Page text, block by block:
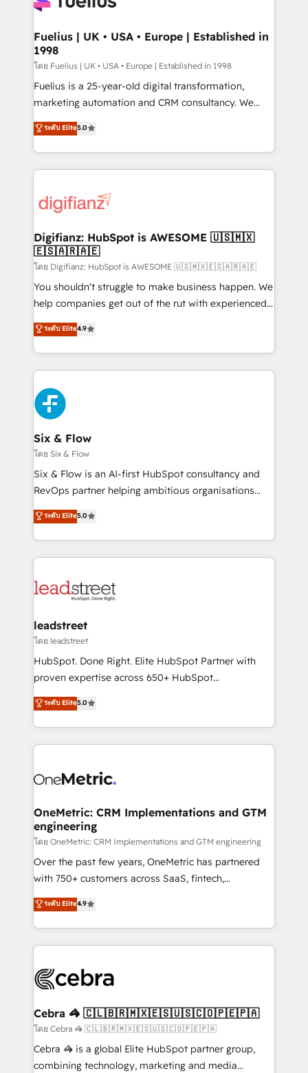
Migration Excellence HubSpot Impact Award -
professionals.
super skilled members) • 150+ Clients for Sales Hub,
Marketing Hub, Service Hub, Data Hub and Website
(CMS) • ISO/IEC 27001:2022, ISO 9001:2015 and
now... ISO 42001: 2023 certified • Exclusive AI
'GuardHub' governance framework, based on ISO
𝗳𝗼𝗿 𝘁𝗵𝗲 𝗻𝗲𝘅𝘁 𝘀𝘁𝗲𝗽? Click the 👈 '𝗖𝗼𝗻𝘁𝗮𝗰𝘁
𝗯𝘂𝘀𝗶𝗻𝗲𝘀𝘀' button to get in touch (𝘸𝘦'𝘳𝘦 𝘴𝘶𝘱𝘦𝘳
Fuelius | UK • USA • Europe | Established in
1998
โดย Fuelius | UK • USA • Europe | Established in 1998
Fuelius is a 25-year-old digital transformation,
marketing automation and CRM consultancy. We
enable mid-market and enterprise clients to
maximise their return from digital and fuel their
growth. We modernise platforms, streamline
operations that are causing inefficiencies, improve
supercharge revenue operations Key services: • CRM
Transformation / Web Development • RevOps &
Sales Consulting • Marketing Automation What
makes us different? 🚀 Top 0.5% of global HubSpot
agencies ⚙️ The strongest technical ability and
integration capabilities 💼 Consultative, long-term
business, processes and systems 🏢 We specialise in
working with mid-market and enterprise
Platform Enablement, Custom Integration and
Onboarding Accredited 🔐 ISO27001 & ISO9001
Certified
ระดับ Elite5.0
Digifianz: HubSpot is AWESOME 🇺🇸🇲🇽
🇪🇸🇦🇷🇦🇪
โดย Digifianz: HubSpot is AWESOME 🇺🇸🇲🇽🇪🇸🇦🇷🇦🇪
You shouldn't struggle to make business happen. We
help companies get out of the rut with experienced,
process-oriented teams implementing HubSpot
Marketing, Sales, Service, CMS and Operations Hub,
so selling and actually engaging with your customers
feels easy and pain-free. We are a top ranked
HubSpot Elite Partner, winner of Rookie of the Year
and Customer First Awards, 4.9/5 rating in HubSpot
Reviews and 4.9/5 rating in Clutch Reviews. Digifianz
helps the following industries: logistics & 3PL, home
improvement & construction, branding and
commercialization, real estate, health, education,
SaaS, Software Dev & IT and consulting, make the
the United States, EU, UAE, Mexico and Latin
America. From casual user to super fan: make
ระดับ Elite4.9
Six & Flow
โดย Six & Flow
Six & Flow is an AI-first HubSpot consultancy and
RevOps partner helping ambitious organisations
grow with clarity, confidence, and intelligence.
Operating across the UK, Netherlands, Ireland, and
Canada, we’ve delivered thousands of successful
HubSpot projects for mid-market and enterprise
combine HubSpot, data, and AI to design connected
and technology for predictable, scalable revenue
growth. Our expertise spans RevOps, CRM and data
architecture, AI enablement, and strategic marketing,
delivered through our proprietary FLAIR framework
Partner and ISO 27001:2022 certified consultancy,
we blend strategy, creativity, and technology to help
ระดับ Elite5.0
leadstreet
โดย leadstreet
HubSpot. Done Right. Elite HubSpot Partner with
proven expertise across 650+ HubSpot
implementations. With 12+ years of HubSpot
experience, we help you use the HubSpot platform
to its fullest capacity, improve your current HubSpot
website, or build your new one.
ระดับ Elite5.0
OneMetric: CRM Implementations and GTM
engineering
โดย OneMetric: CRM Implementations and GTM engineering
Over the past few years, OneMetric has partnered
with 750+ customers across SaaS, fintech,
healthcare, real estate, and other industries. With
150+ HubSpot-certified experts, we deliver scalable
solutions to complex GTM and RevOps challenges.
Our Expertise 🔹 Onboarding & Implementation:
tailored to your GTM motion. 🔹 Migrations:
from other CRMs to HubSpot without data loss or
downtime. 🔹 RevOps Strategy: Align teams,
processes, and data to drive revenue efficiency. 🔹
Integrations: Connect HubSpot with your tech stack
ระดับ Elite4.9
Cebra 🦓 🇨🇱🇧🇷🇲🇽🇪🇸🇺🇸🇨🇴🇵🇪🇵🇦
โดย Cebra 🦓 🇨🇱🇧🇷🇲🇽🇪🇸🇺🇸🇨🇴🇵🇪🇵🇦
Cebra 🦓 is a global Elite HubSpot partner group,
combining technology, marketing and media